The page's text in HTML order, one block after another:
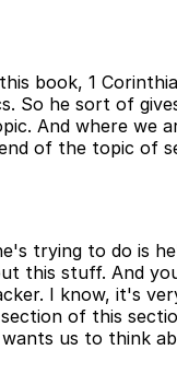
book, 1
So he sort of
And where we
of the topic of
trying to do is
this stuff. And
I know, it's
of this
us to think